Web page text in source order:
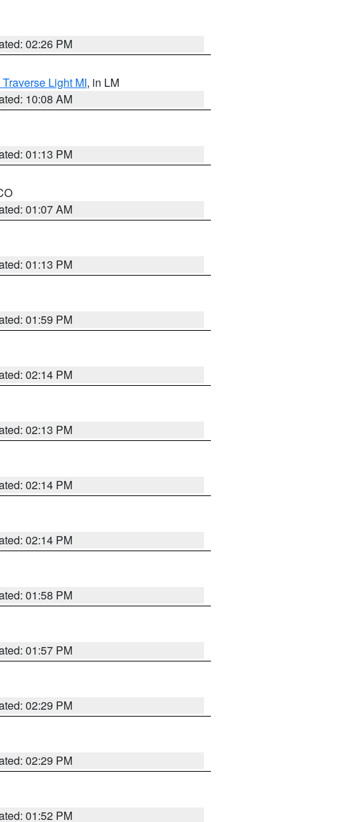
02:26 PM
Light MI, in LM
10:08 AM
01:13 PM
01:07 AM
01:13 PM
01:59 PM
02:14 PM
02:13 PM
02:14 PM
02:14 PM
01:58 PM
01:57 PM
02:29 PM
02:29 PM
01:52 PM